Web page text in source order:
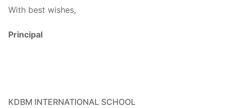
With best wishes,
Principal
KDBM INTERNATIONAL SCHOOL